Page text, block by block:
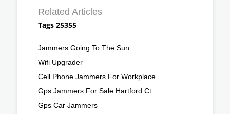
Related Articles
Tags 25355
Jammers Going To The Sun
Wifi Upgrader
Cell Phone Jammers For Workplace
Gps Jammers For Sale Hartford Ct
Gps Car Jammers